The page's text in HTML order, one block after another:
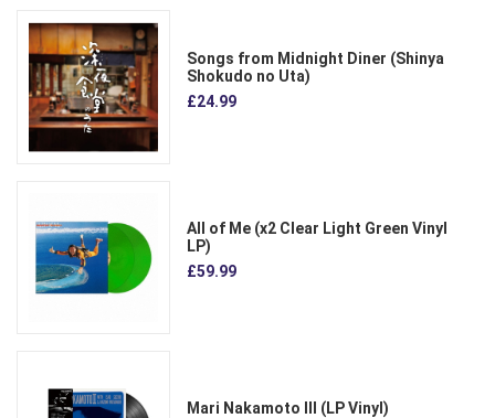
Songs from Midnight Diner (Shinya
Shokudo no Uta)
£24.99
All of Me (x2 Clear Light Green Vinyl
LP)
£59.99
Mari Nakamoto III (LP Vinyl)